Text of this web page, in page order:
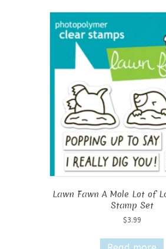
Lawn Fawn A Mole Lot of
Stamp Set
$3.99